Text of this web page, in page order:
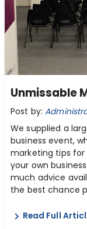
Unmissable
Post by:
We supplied a
business event,
marketing tips
your own
much advice
the best chance
Read Full